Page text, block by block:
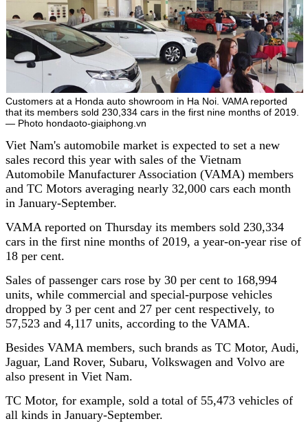
Customers at a Honda auto showroom in Ha Noi. VAMA reported
that its members sold 230,334 cars in the first nine months of 2019.
— Photo hondaoto-giaiphong.vn
Viet Nam's automobile market is expected to set a new
sales record this year with sales of the Vietnam
Automobile Manufacturer Association (VAMA) members
and TC Motors averaging nearly 32,000 cars each month
in January-September.
VAMA reported on Thursday its members sold 230,334
cars in the first nine months of 2019, a year-on-year rise of
18 per cent.
Sales of passenger cars rose by 30 per cent to 168,994
units, while commercial and special-purpose vehicles
dropped by 3 per cent and 27 per cent respectively, to
57,523 and 4,117 units, according to the VAMA.
Besides VAMA members, such brands as TC Motor, Audi,
Jaguar, Land Rover, Subaru, Volkswagen and Volvo are
also present in Viet Nam.
TC Motor, for example, sold a total of 55,473 vehicles of
all kinds in January-September.